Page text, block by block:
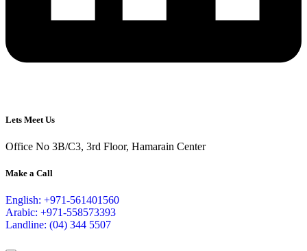
Lets Meet Us
Office No 3B/C3, 3rd Floor, Hamarain Center
Make a Call
English: +971-561401560
Arabic: +971-558573393
Landline: (04) 344 5507